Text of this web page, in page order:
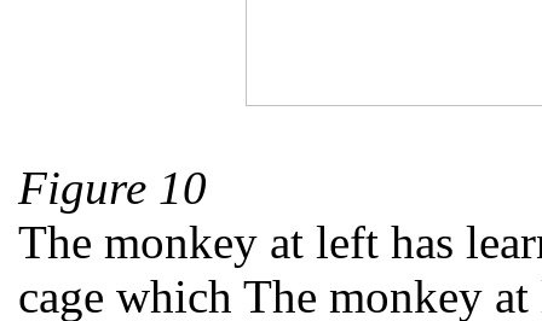
Figure 10
The monkey at left has
cage which The monkey